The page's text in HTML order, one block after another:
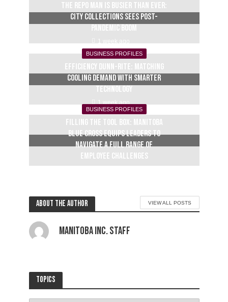
The repo man is busier than ever:
City Collections sees post-
pandemic boom
1 week ago
BUSINESS PROFILES
Efficiency Dunn-Rite: Matching
cooling demand with smarter
technology
1 week ago
BUSINESS PROFILES
Filling the tool box: Manitoba
Blue Cross equips leaders to
navigate a full range of
employee challenges
About the author VIEW ALL POSTS
Manitoba Inc. Staff
Topics